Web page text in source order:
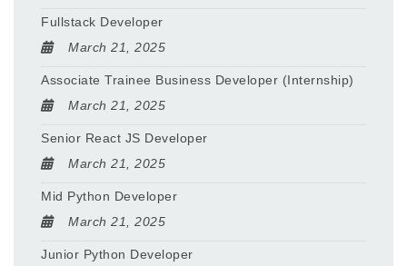
Fullstack Developer
March 21, 2025
Associate Trainee Business Developer (Internship)
March 21, 2025
Senior React JS Developer
March 21, 2025
Mid Python Developer
March 21, 2025
Junior Python Developer